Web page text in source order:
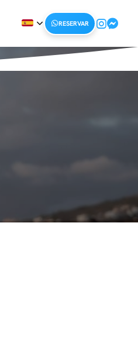
RESERVAR